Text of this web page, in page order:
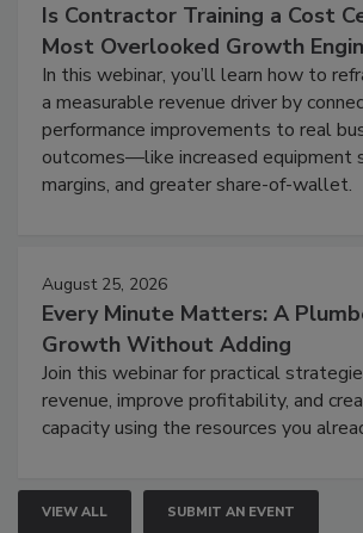
Is Contractor Training a Cost
Most Overlooked Growth
In this webinar, you’ll learn how to
a measurable revenue driver by
performance improvements to real
outcomes—like increased equipment
margins, and greater share-of-wallet.
August 25, 2026
Every Minute Matters: A
Growth Without Adding
Join this webinar for practical
revenue, improve profitability, and
capacity using the resources you
VIEW ALL SUBMIT AN EVENT